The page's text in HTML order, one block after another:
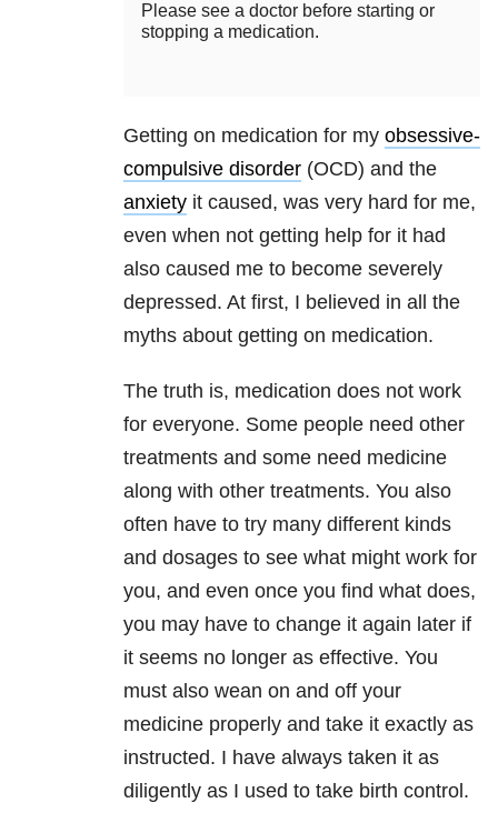
Please see a doctor before starting or
stopping a medication.
Getting on medication for my obsessive-
compulsive disorder (OCD) and the
anxiety it caused, was very hard for me,
even when not getting help for it had
also caused me to become severely
depressed. At first, I believed in all the
myths about getting on medication.
The truth is, medication does not work
for everyone. Some people need other
treatments and some need medicine
along with other treatments. You also
often have to try many different kinds
and dosages to see what might work for
you, and even once you find what does,
you may have to change it again later if
it seems no longer as effective. You
must also wean on and off your
medicine properly and take it exactly as
instructed. I have always taken it as
diligently as I used to take birth control.